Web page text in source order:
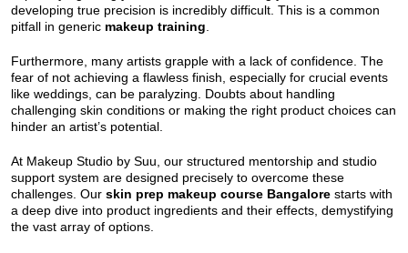
developing true precision is incredibly difficult. This is a common
pitfall in generic makeup training
Furthermore, many artists grapple with a lack of confidence. The
fear of not achieving a flawless finish, especially for crucial events
like weddings, can be paralyzing. Doubts about handling
challenging skin conditions or making the right product choices can
hinder an artist’s potential.
At Makeup Studio by Suu, our structured mentorship and studio
support system are designed precisely to overcome these
challenges. Our skin prep makeup course Bangalore starts with
a deep dive into product ingredients and their effects, demystifying
the vast array of options.